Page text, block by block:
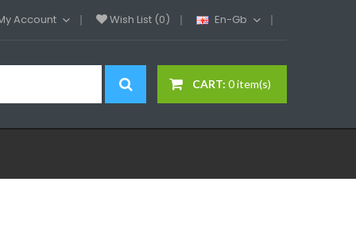
Account Wish List (0) En-Gb
CART: 0 item(s)